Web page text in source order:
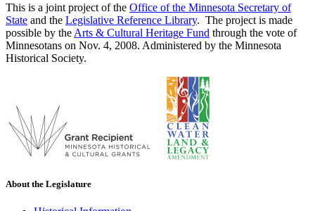
This is a joint project of the Office of the Minnesota Secretary of
State and the Legislative Reference Library. The project is made
possible by the Arts & Cultural Heritage Fund through the vote of
Minnesotans on Nov. 4, 2008. Administered by the Minnesota
Historical Society.
About the Legislature